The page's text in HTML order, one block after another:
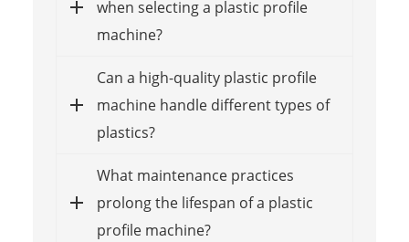
when selecting a plastic profile
machine?
Can a high-quality plastic profile
machine handle different types of
plastics?
What maintenance practices
prolong the lifespan of a plastic
profile machine?